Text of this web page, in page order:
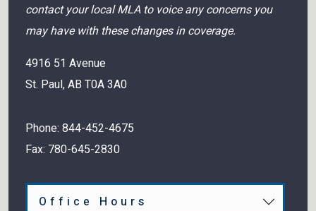
contact your local MLA to voice any concerns you
may have with these changes in coverage.
4916 51 Avenue
St. Paul,AB T0A 3A0
Phone: 844-452-4675
Fax: 780-645-2830
Office Hours